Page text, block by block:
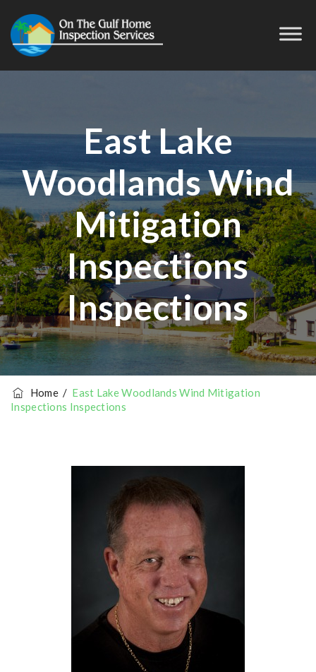
East Lake
Woodlands Wind
Mitigation
Inspections
Inspections
Home/ East Lake Woodlands Wind Mitigation
Inspections Inspections